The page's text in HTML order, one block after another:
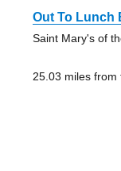
Out To Lunch
Saint Mary's of
25.03 miles from